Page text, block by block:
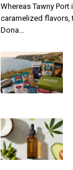
Whereas Tawny
caramelized flavors,
Dona…